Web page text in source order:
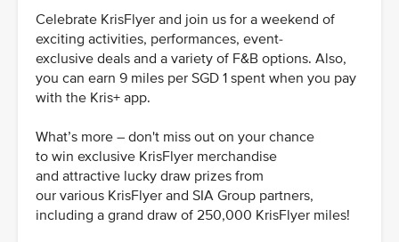
Celebrate KrisFlyer and join us for a weekend of
exciting activities, performances, event-
exclusive deals and a variety of F&B options. Also,
you can earn 9 miles per SGD 1 spent when you pay
with the Kris+ app.
What’s more – don't miss out on your chance
to win exclusive KrisFlyer merchandise
and attractive lucky draw prizes from
our various KrisFlyer and SIA Group partners,
including a grand draw of 250,000 KrisFlyer miles!